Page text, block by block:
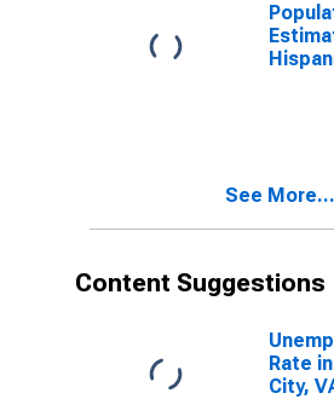
year
See More...
Content Suggestions
Rate
City,